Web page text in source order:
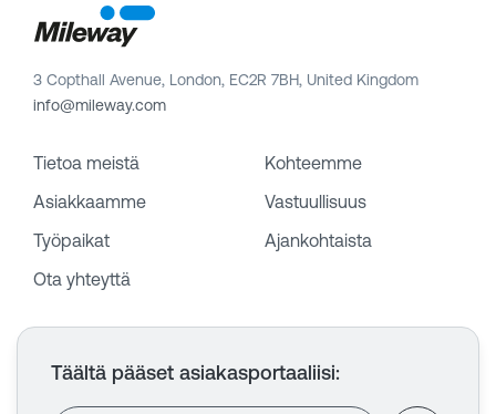
3 Copthall Avenue, London, EC2R 7BH, United Kingdom
info@mileway.com
Tietoa meistä
Kohteemme
Asiakkaamme
Vastuullisuus
Työpaikat
Ajankohtaista
Ota yhteyttä
Täältä pääset asiakasportaaliisi: